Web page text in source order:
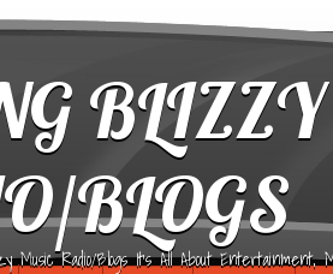
BLOGS
Music Radio/Blogs It's All About Entertainment,